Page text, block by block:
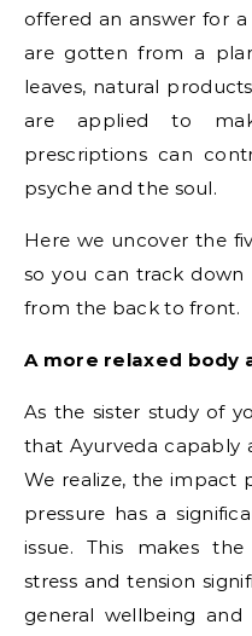
offered an answer for
are gotten from a
leaves, natural
are applied to
prescriptions can
psyche and the soul.
Here we uncover the
so you can track
from the back to front.
A more relaxed body
As the sister study of
that Ayurveda capably
We realize, the impact
pressure has a
issue. This makes
stress and tension
general wellbeing